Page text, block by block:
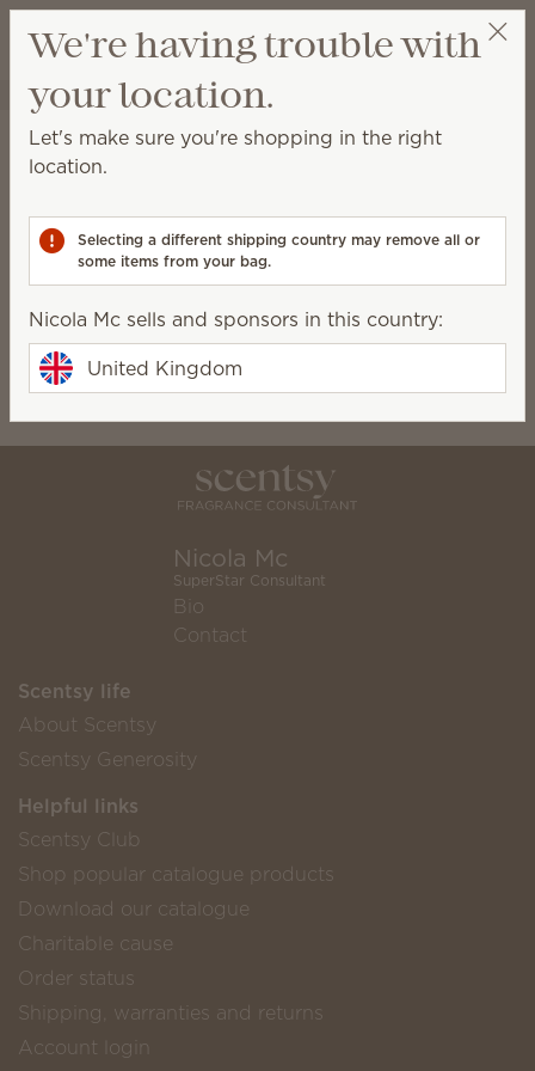
Wish list
View cart
Nicola Mc Select a party
Collections
Collections
time only!
Bring Back My Bar Charitable Cause
Oh, So Sweet
Silver-N-Gold
Nicola Mc
SuperStar Consultant
Bio
Contact
Scentsy life
About Scentsy
Scentsy Generosity
Helpful links
Scentsy Club
Shop popular catalogue products
Download our catalogue
Charitable cause
Order status
Shipping, warranties and returns
Account login
We're having trouble with
your location.
Let's make sure you're shopping in the right
location.
Selecting a different shipping country may remove all or
some items from your bag.
Nicola Mc sells and sponsors in this country:
United Kingdom